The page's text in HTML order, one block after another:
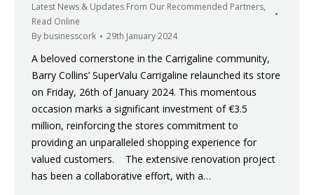
Latest News & Updates From Our Recommended Partners,
Read Online
By businesscork 29th January 2024
A beloved cornerstone in the Carrigaline community,
Barry Collins’ SuperValu Carrigaline relaunched its store
on Friday, 26th of January 2024. This momentous
occasion marks a significant investment of €3.5
million, reinforcing the stores commitment to
providing an unparalleled shopping experience for
valued customers. The extensive renovation project
has been a collaborative effort, with a…